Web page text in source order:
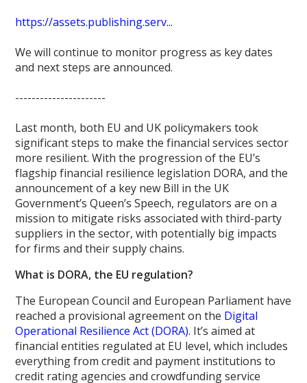
https://assets.publishing.serv...
We will continue to monitor progress as key dates
and next steps are announced.
----------------------
Last month, both EU and UK policymakers took
significant steps to make the financial services sector
more resilient. With the progression of the EU’s
flagship financial resilience legislation DORA, and the
announcement of a key new Bill in the UK
Government’s Queen’s Speech, regulators are on a
mission to mitigate risks associated with third-party
suppliers in the sector, with potentially big impacts
for firms and their supply chains.
What is DORA, the EU regulation?
The European Council and European Parliament have
reached a provisional agreement on the Digital
Operational Resilience Act (DORA). It’s aimed at
financial entities regulated at EU level, which includes
everything from credit and payment institutions to
credit rating agencies and crowdfunding service